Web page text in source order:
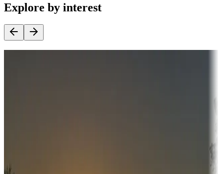
Explore by interest
Sunbelt